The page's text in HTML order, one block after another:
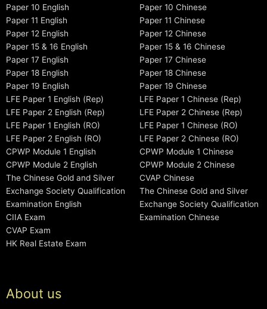
Paper 10 English
Paper 11 English
Paper 12 English
Paper 15 & 16 English
Paper 17 English
Paper 18 English
Paper 19 English
LFE Paper 1 English (Rep)
LFE Paper 2 English (Rep)
LFE Paper 1 English (RO)
LFE Paper 2 English (RO)
CPWP Module 1 English
CPWP Module 2 English
The Chinese Gold and Silver
Exchange Society Qualification
Examination English
CIIA Exam
CVAP Exam
HK Real Estate Exam
Paper 10 Chinese
Paper 11 Chinese
Paper 12 Chinese
Paper 15 & 16 Chinese
Paper 17 Chinese
Paper 18 Chinese
Paper 19 Chinese
LFE Paper 1 Chinese (Rep)
LFE Paper 2 Chinese (Rep)
LFE Paper 1 Chinese (RO)
LFE Paper 2 Chinese (RO)
CPWP Module 1 Chinese
CPWP Module 2 Chinese
CVAP Chinese
The Chinese Gold and Silver
Exchange Society Qualification
Examination Chinese
About us